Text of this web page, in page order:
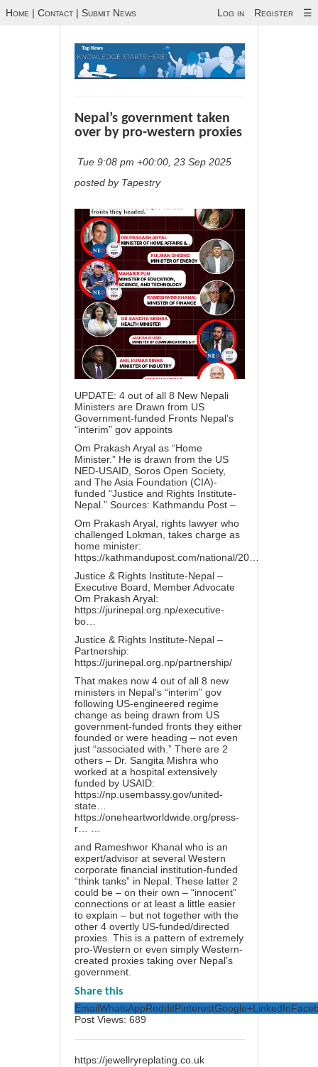
Home | Contact | Submit News Log in Register ☰
Nepal’s government taken
over by pro-western proxies
Tue 9:08 pm +00:00, 23 Sep 2025
posted by Tapestry
UPDATE: 4 out of all 8 New Nepali
Ministers are Drawn from US
Government-funded Fronts Nepal’s
“interim” gov appoints
Om Prakash Aryal as “Home
Minister.” He is drawn from the US
NED-USAID, Soros Open Society,
and The Asia Foundation (CIA)-
funded “Justice and Rights Institute-
Nepal.” Sources: Kathmandu Post –
Om Prakash Aryal, rights lawyer who
challenged Lokman, takes charge as
home minister:
https://kathmandupost.com/national/20…
Justice & Rights Institute-Nepal –
Executive Board, Member Advocate
Om Prakash Aryal:
https://jurinepal.org.np/executive-
bo…
Justice & Rights Institute-Nepal –
Partnership:
https://jurinepal.org.np/partnership/
That makes now 4 out of all 8 new
ministers in Nepal’s “interim” gov
following US-engineered regime
change as being drawn from US
government-funded fronts they either
founded or were heading – not even
just “associated with.” There are 2
others – Dr. Sangita Mishra who
worked at a hospital extensively
funded by USAID:
https://np.usembassy.gov/united-
state…
https://oneheartworldwide.org/press-
r…
and Rameshwor Khanal who is an
expert/advisor at several Western
corporate financial institution-funded
“think tanks” in Nepal. These latter 2
could be – on their own – “innocent”
connections or at least a little easier
to explain – but not together with the
other 4 overtly US-funded/directed
proxies. This is a pattern of extremely
pro-Western or even simply Western-
created proxies taking over Nepal’s
government.
Share this
EmailWhatsAppRedditPinterestGoogle+LinkedIn
Post Views: 689
https://jewellryreplating.co.uk